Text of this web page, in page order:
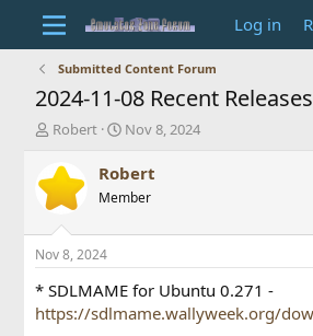
Log in
Submitted Content Forum
2024-11-08 Recent Releases
T
r
a
d
t
a
r
t
Robert
S
a
t
t
e
Nov 8, 2024
Robert
Member
Nov 8, 2024
* SDLMAME for Ubuntu 0.271 -
https://sdlmame.wallyweek.org/